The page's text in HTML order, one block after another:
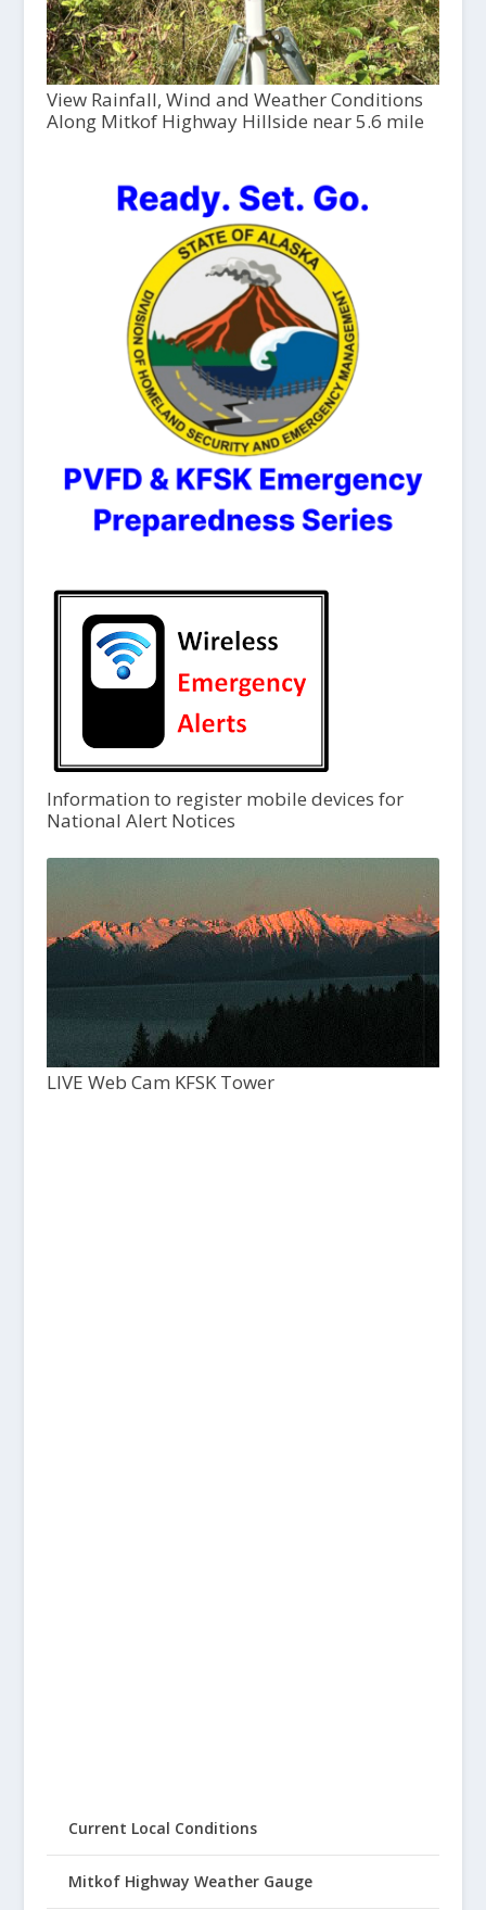
View Rainfall, Wind and Weather Conditions
Along Mitkof Highway Hillside near 5.6 mile
Information to register mobile devices for
National Alert Notices
LIVE Web Cam KFSK Tower
Current Local Conditions
Mitkof Highway Weather Gauge